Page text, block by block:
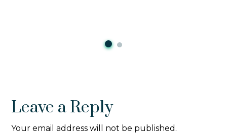
Leave a Reply
Your email address will not be published.